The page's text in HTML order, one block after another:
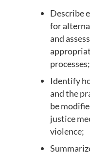
Describe
for
and
processes;
Identify
and the
be
justice
violence;